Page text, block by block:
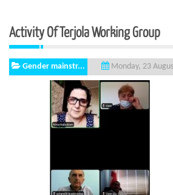
Activity Of Terjola Working Group
Gender mainstr...
Monday, 23